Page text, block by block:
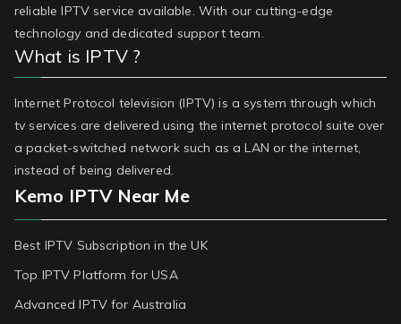
reliable IPTV service available. With our cutting-edge
technology and dedicated support team.
What is IPTV ?
Internet Protocol television (IPTV) is a system through which
tv services are delivered using the internet protocol suite over
a packet-switched network such as a LAN or the internet,
instead of being delivered.
Kemo IPTV Near Me
Best IPTV Subscription in the UK
Top IPTV Platform for USA
Advanced IPTV for Australia